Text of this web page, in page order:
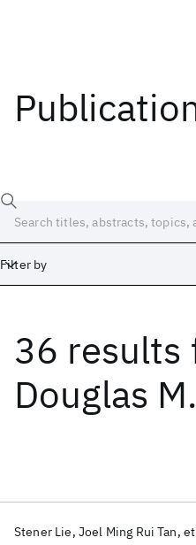
Filter by
36 results
Douglas
Stener Lie Joel Ming Rui Tan
Date
Start